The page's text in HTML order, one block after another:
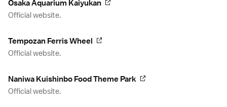
Osaka Aquarium Kaiyukan
Official website.
Tempozan Ferris Wheel
Official website.
Naniwa Kuishinbo Food Theme Park
Official website.